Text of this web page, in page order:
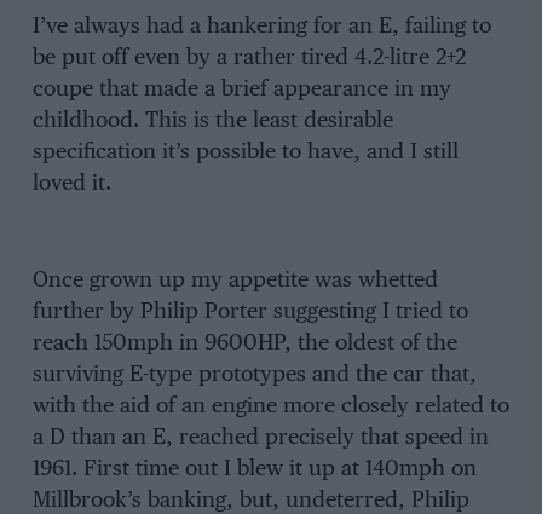
I’ve always had a hankering for an E, failing to
be put off even by a rather tired 4.2-litre 2+2
coupe that made a brief appearance in my
childhood. This is the least desirable
specification it’s possible to have, and I still
loved it.
Once grown up my appetite was whetted
further by Philip Porter suggesting I tried to
reach 150mph in 9600HP, the oldest of the
surviving E-type prototypes and the car that,
with the aid of an engine more closely related to
a D than an E, reached precisely that speed in
1961. First time out I blew it up at 140mph on
Millbrook’s banking, but, undeterred, Philip